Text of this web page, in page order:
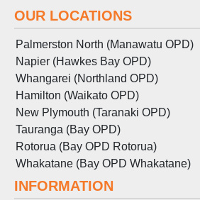
OUR LOCATIONS
Palmerston North (Manawatu OPD)
Napier (Hawkes Bay OPD)
Whangarei (Northland OPD)
Hamilton (Waikato OPD)
New Plymouth (Taranaki OPD)
Tauranga (Bay OPD)
Rotorua (Bay OPD Rotorua)
Whakatane (Bay OPD Whakatane)
INFORMATION